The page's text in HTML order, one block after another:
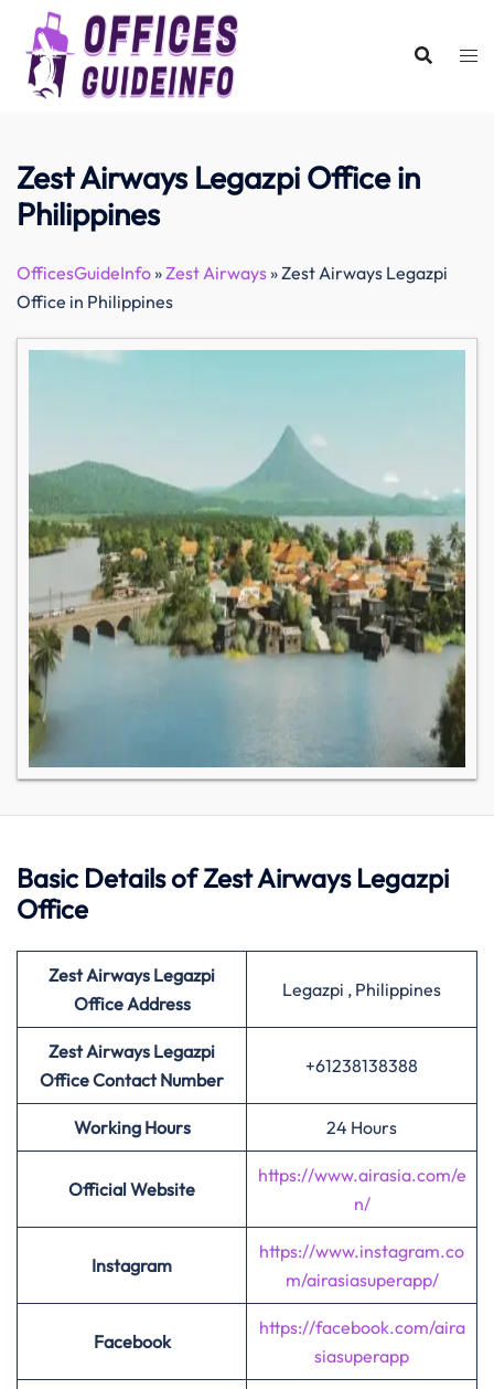
content
Zest Airways Legazpi Office in
Philippines
OfficesGuideInfo»Zest Airways»Zest Airways Legazpi
Office in Philippines
Basic Details of Zest Airways Legazpi
Office
Zest Airways Legazpi
Office Address
Legazpi , Philippines
Zest Airways Legazpi
Office Contact Number
+61238138388
Working Hours 24 Hours
Official Website
https://www.airasia.com/e
n/
Instagram
https://www.instagram.co
m/airasiasuperapp/
Facebook
https://facebook.com/aira
siasuperapp